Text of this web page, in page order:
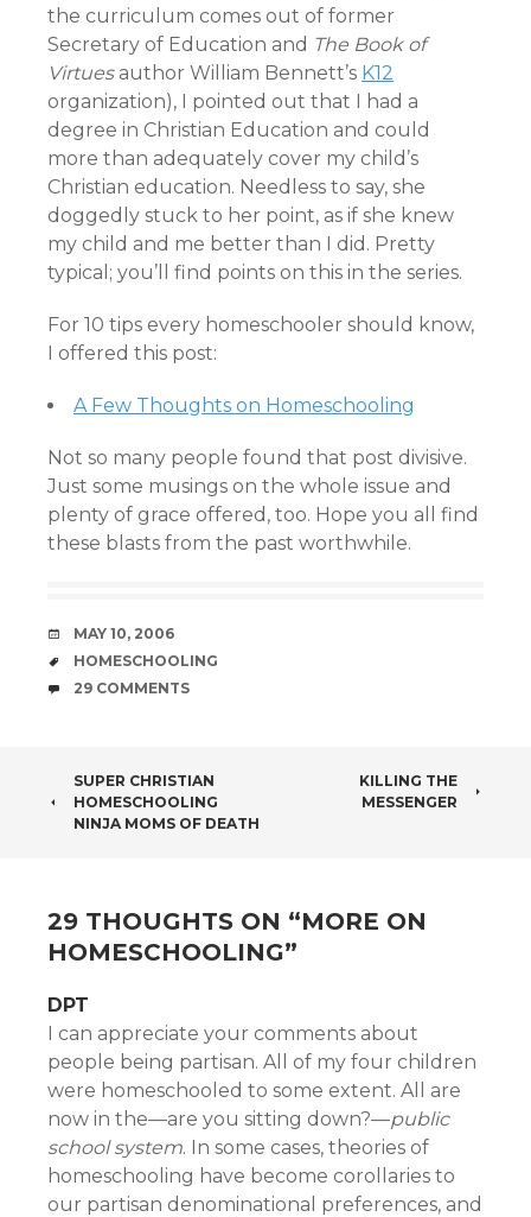
the curriculum comes out of former
Secretary of Education and The Book of
Virtuesauthor William Bennett’s K12
organization), I pointed out that I had a
degree in Christian Education and could
more than adequately cover my child’s
Christian education. Needless to say, she
doggedly stuck to her point, as if she knew
my child and me better than I did. Pretty
typical; you’ll find points on this in the series.
For 10 tips every homeschooler should know,
I offered this post:
A Few Thoughts on Homeschooling
Not so many people found that post divisive.
Just some musings on the whole issue and
plenty of grace offered, too. Hope you all find
these blasts from the past worthwhile.
DATE
MAY 10, 2006
TAGS
HOMESCHOOLING
COMMENTS
29 COMMENTS
POST
NAVIGATION
SUPER CHRISTIAN
HOMESCHOOLING
NINJA MOMS OF DEATH
KILLING THE
MESSENGER
29 THOUGHTS ON “MORE ON
HOMESCHOOLING”
DPT
I can appreciate your comments about
people being partisan. All of my four children
were homeschooled to some extent. All are
now in the—are you sitting down?—public
school system. In some cases, theories of
homeschooling have become corollaries to
our partisan denominational preferences, and